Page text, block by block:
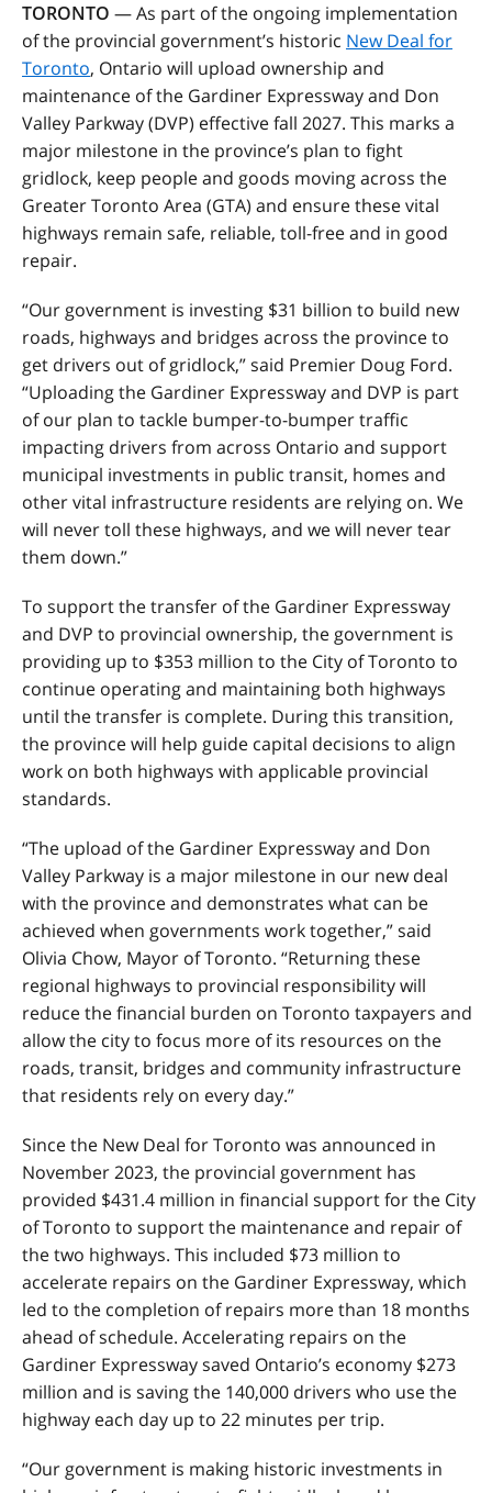
TORONTO — As part of the ongoing implementation
of the provincial government’s historic New Deal for
Toronto, Ontario will upload ownership and
maintenance of the Gardiner Expressway and Don
Valley Parkway (DVP) effective fall 2027. This marks a
major milestone in the province’s plan to fight
gridlock, keep people and goods moving across the
Greater Toronto Area (GTA) and ensure these vital
highways remain safe, reliable, toll-free and in good
repair.
“Our government is investing $31 billion to build new
roads, highways and bridges across the province to
get drivers out of gridlock,” said Premier Doug Ford.
“Uploading the Gardiner Expressway and DVP is part
of our plan to tackle bumper-to-bumper traffic
impacting drivers from across Ontario and support
municipal investments in public transit, homes and
other vital infrastructure residents are relying on. We
will never toll these highways, and we will never tear
them down.”
To support the transfer of the Gardiner Expressway
and DVP to provincial ownership, the government is
providing up to $353 million to the City of Toronto to
continue operating and maintaining both highways
until the transfer is complete. During this transition,
the province will help guide capital decisions to align
work on both highways with applicable provincial
standards.
“The upload of the Gardiner Expressway and Don
Valley Parkway is a major milestone in our new deal
with the province and demonstrates what can be
achieved when governments work together,” said
Olivia Chow, Mayor of Toronto. “Returning these
regional highways to provincial responsibility will
reduce the financial burden on Toronto taxpayers and
allow the city to focus more of its resources on the
roads, transit, bridges and community infrastructure
that residents rely on every day.”
Since the New Deal for Toronto was announced in
November 2023, the provincial government has
provided $431.4 million in financial support for the City
of Toronto to support the maintenance and repair of
the two highways. This included $73 million to
accelerate repairs on the Gardiner Expressway, which
led to the completion of repairs more than 18 months
ahead of schedule. Accelerating repairs on the
Gardiner Expressway saved Ontario’s economy $273
million and is saving the 140,000 drivers who use the
highway each day up to 22 minutes per trip.
“Our government is making historic investments in